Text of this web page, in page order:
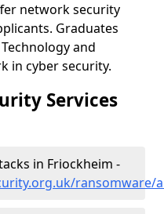
network security
Graduates
and
in cyber security.
Services
in Friockheim -
ransomware/